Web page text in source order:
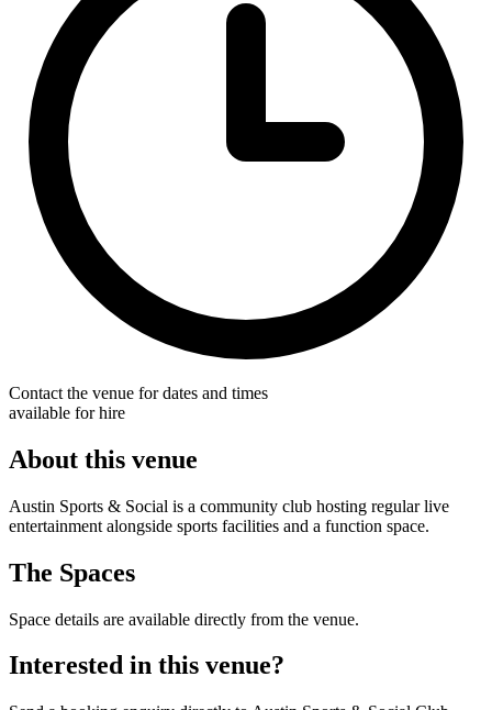
Contact the venue for dates and times
available for hire
About this venue
Austin Sports & Social is a community club hosting regular live
entertainment alongside sports facilities and a function space.
The Spaces
Space details are available directly from the venue.
Interested in this venue?